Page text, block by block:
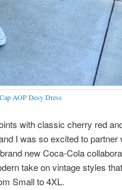
AOP Desy Dress
with classic cherry red
I was so excited to partner
new Coca-Cola
take on vintage styles
Small to 4XL.